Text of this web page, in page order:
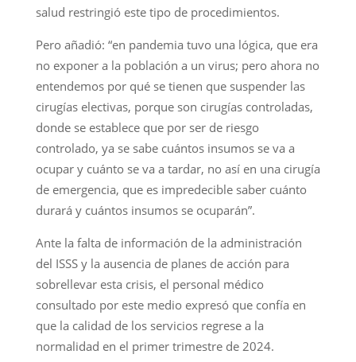
salud restringió este tipo de procedimientos.
Pero añadió: “en pandemia tuvo una lógica, que era
no exponer a la población a un virus; pero ahora no
entendemos por qué se tienen que suspender las
cirugías electivas, porque son cirugías controladas,
donde se establece que por ser de riesgo
controlado, ya se sabe cuántos insumos se va a
ocupar y cuánto se va a tardar, no así en una cirugía
de emergencia, que es impredecible saber cuánto
durará y cuántos insumos se ocuparán”.
Ante la falta de información de la administración
del ISSS y la ausencia de planes de acción para
sobrellevar esta crisis, el personal médico
consultado por este medio expresó que confía en
que la calidad de los servicios regrese a la
normalidad en el primer trimestre de 2024.